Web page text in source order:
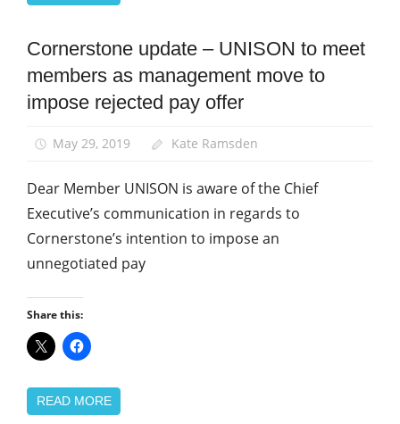
Community
News
Pay
Cornerstone update – UNISON to meet
members as management move to
impose rejected pay offer
May 29, 2019 Kate Ramsden
Dear Member UNISON is aware of the Chief
Executive’s communication in regards to
Cornerstone’s intention to impose an
unnegotiated pay
Share this:
READ MORE